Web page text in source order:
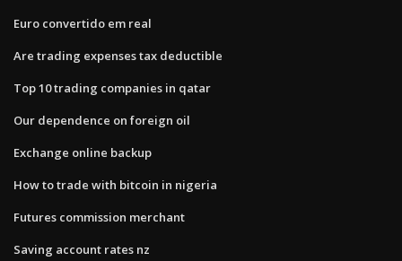
Euro convertido em real
Are trading expenses tax deductible
Top 10 trading companies in qatar
Our dependence on foreign oil
Exchange online backup
How to trade with bitcoin in nigeria
Futures commission merchant
Saving account rates nz